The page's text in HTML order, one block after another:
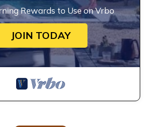
Rewards to Use on Vrbo
JOIN TODAY